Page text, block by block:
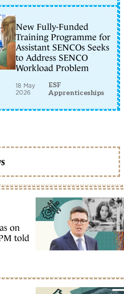
New Fully-Funded
Training Programme for
Assistant SENCOs Seeks
to Address SENCO
Workload Problem
18 May
2026
ESF
Apprenticeships
on
told